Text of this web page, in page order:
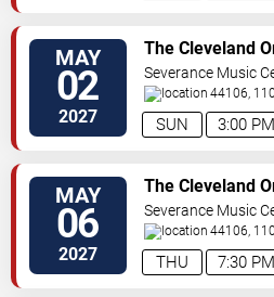
MAY
02
2027 3:00 PM
SUN
The Cleveland
Welser-Most -
Severance Music
44106,
Ave Cleveland,OH,US
MAY
06
2027 7:30 PM
THU
The Cleveland
Welser-Most -
Sibelius
Severance Music
44106,
Ave Cleveland,OH,US